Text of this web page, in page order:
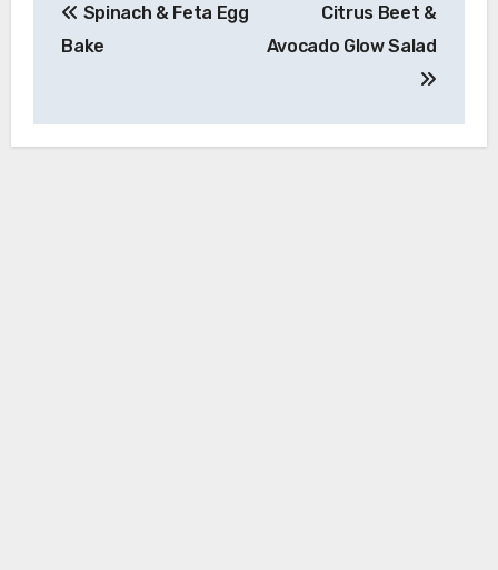
navigation
Spinach & Feta Egg
Bake
Citrus Beet &
Avocado Glow Salad